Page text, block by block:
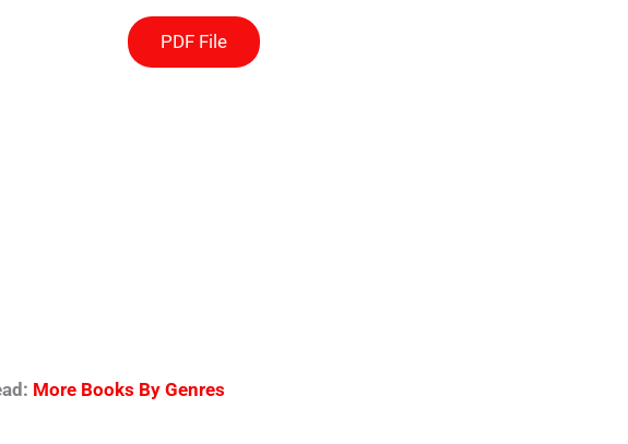
PDF File
More Books By Genres